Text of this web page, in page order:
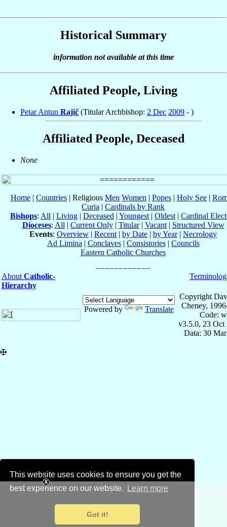
This website uses cookies to ensure you get the
best experience on our website.
Learn more
Got it!
Historical Summary
information not available at this time
Affiliated People, Living
Petar Antun Rajič (Titular Archbishop: 2 Dec 2009 - )
Affiliated People, Deceased
None
Home | Countries | Religious Men Women | Popes | Holy See |
Curia | Cardinals by Rank
Bishops: All | Living | Deceased | Youngest | Oldest | Cardinal
Dioceses: All | Current Only| Titular| Vacant| Structured View
Events: Overview | Recent | by Date | by Year| Necrology
Ad Limina | Conclaves| Consistories| Councils
Eastern Catholic Churches
About Catholic-
Hierarchy
Powered by Translate
Copyright
Cheney,
Code:
v3.5.0, 23 Oct
Data: 30
✠